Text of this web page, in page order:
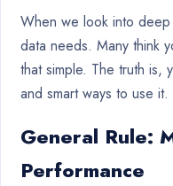
When we look into
data needs. Many think
that simple. The truth is,
and smart ways to use it.
General Rule:
Performance